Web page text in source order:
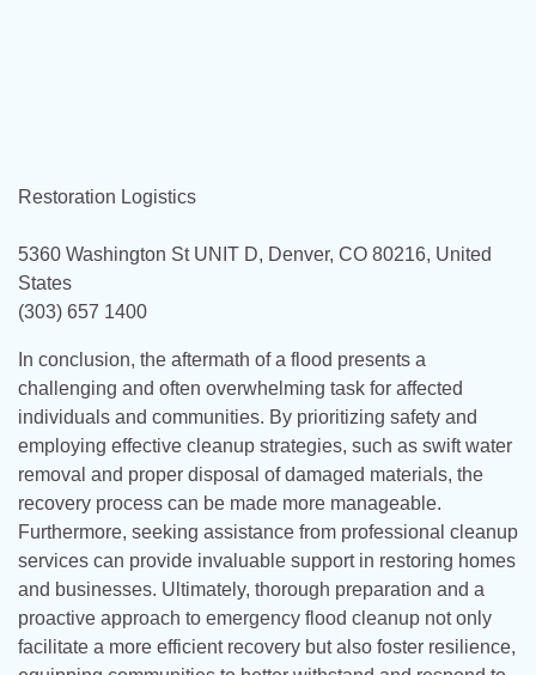
Restoration Logistics
5360 Washington St UNIT D, Denver, CO 80216, United
States
(303) 657 1400
In conclusion, the aftermath of a flood presents a
challenging and often overwhelming task for affected
individuals and communities. By prioritizing safety and
employing effective cleanup strategies, such as swift water
removal and proper disposal of damaged materials, the
recovery process can be made more manageable.
Furthermore, seeking assistance from professional cleanup
services can provide invaluable support in restoring homes
and businesses. Ultimately, thorough preparation and a
proactive approach to emergency flood cleanup not only
facilitate a more efficient recovery but also foster resilience,